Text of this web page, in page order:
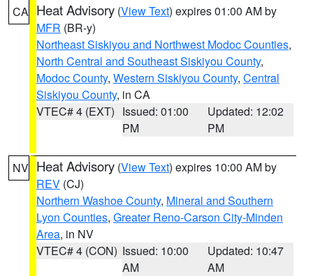
CA Heat Advisory (View Text) expires 01:00 AM by
MFR (BR-y)
Northeast Siskiyou and Northwest Modoc Counties,
North Central and Southeast Siskiyou County,
Modoc County, Western Siskiyou County, Central
Siskiyou County, in CA
VTEC# 4 (EXT) Issued: 01:00
PM
Updated: 12:02
PM
NV Heat Advisory (View Text) expires 10:00 AM by
REV (CJ)
Northern Washoe County, Mineral and Southern
Lyon Counties, Greater Reno-Carson City-Minden
Area, in NV
VTEC# 4 (CON) Issued: 10:00
AM
Updated: 10:47
AM